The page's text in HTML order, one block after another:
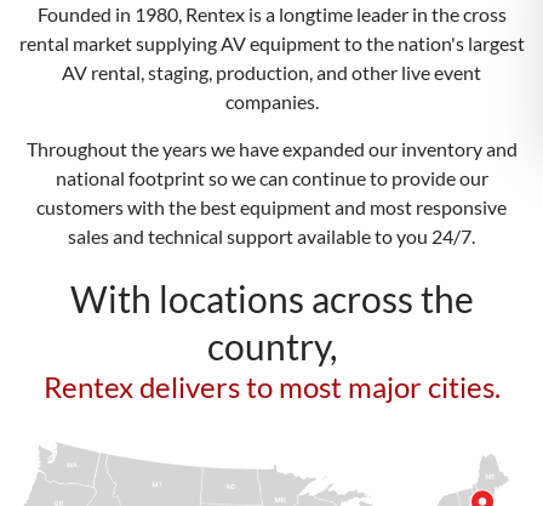
Founded in 1980, Rentex is a longtime leader in the cross
rental market supplying AV equipment to the nation's largest
AV rental, staging, production, and other live event
companies.
Throughout the years we have expanded our inventory and
national footprint so we can continue to provide our
customers with the best equipment and most responsive
sales and technical support available to you 24/7.
With locations across the
country,
Rentex delivers to most major cities.